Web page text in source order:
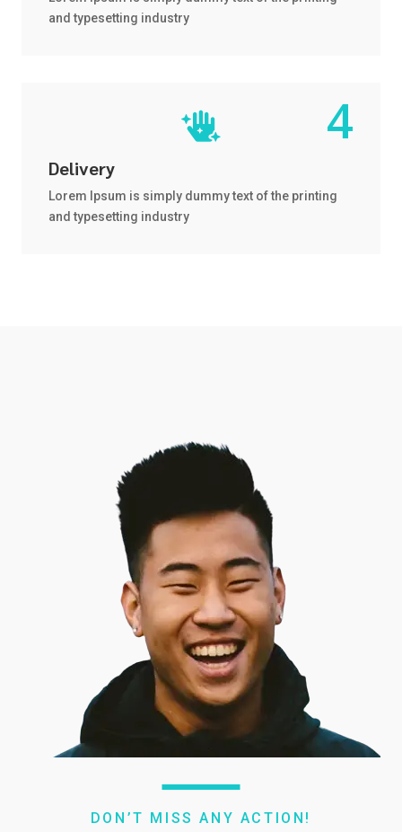
and typesetting industry

Delivery
Lorem Ipsum is simply dummy text of the printing
and typesetting industry
DON’T MISS ANY ACTION!